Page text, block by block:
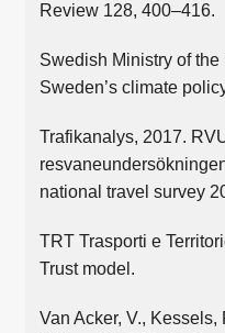
Review 128, 400–416.
Swedish Ministry of
Sweden’s climate
Trafikanalys, 2017.
national travel survey
TRT Trasporti e
Trust model.
Van Acker, V., Kessels,